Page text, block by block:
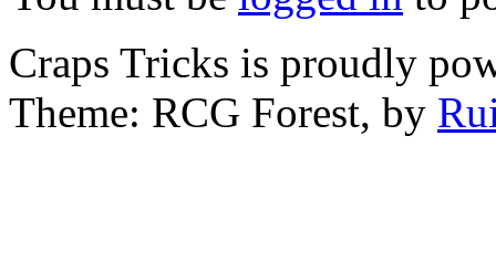
Craps Tricks is proudly
Theme: RCG Forest, by